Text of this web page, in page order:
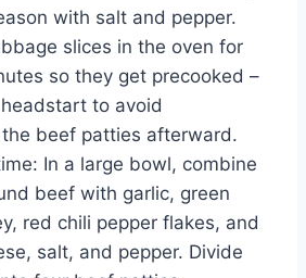
with salt and pepper.
slices in the oven for
so they get precooked –
to avoid
beef patties afterward.
In a large bowl, combine
beef with garlic, green
red chili pepper flakes, and
salt, and pepper. Divide